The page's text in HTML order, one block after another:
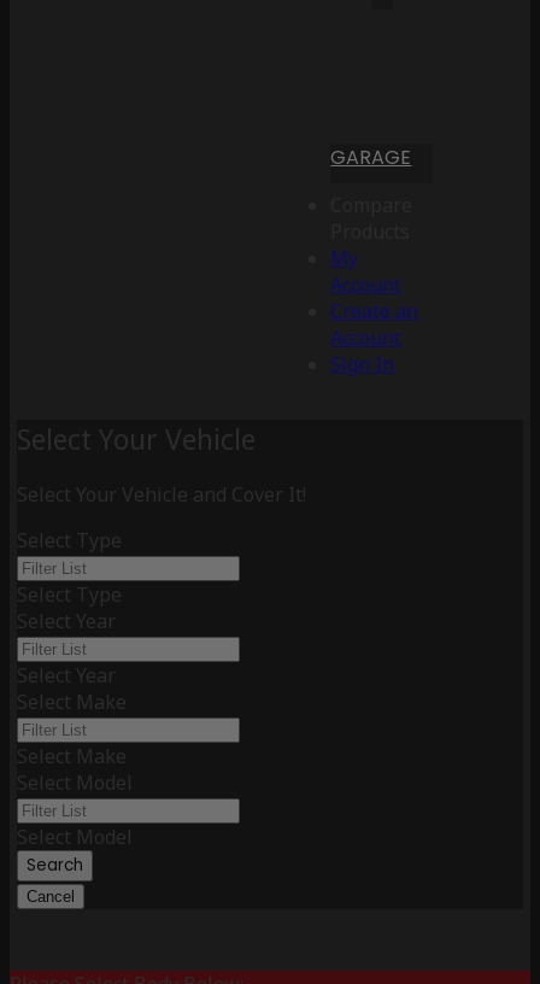
GARAGE
My
Account
Create an
Account
Sign In
Select Your Vehicle
Select Your Vehicle and Cover It!
Select Type
Select Type
Select Year
Select Year
Select Make
Select Make
Select Model
Select Model
Search
Cancel